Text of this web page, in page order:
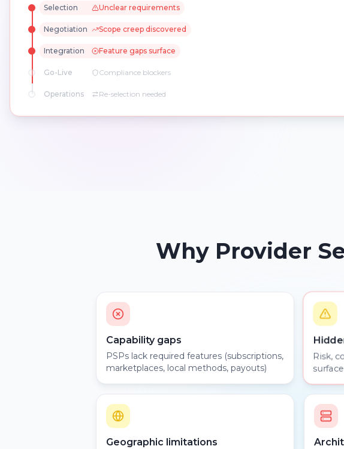
Selection Unclear requirements
Negotiation Scope creep discovered
Integration Feature gaps surface
Go-Live Compliance blockers
Operations Re-selection needed
Why Provider
Capability gaps
PSPs lack required features (subscriptions,
marketplaces, local methods, payouts)
Risk,
Geographic limitations